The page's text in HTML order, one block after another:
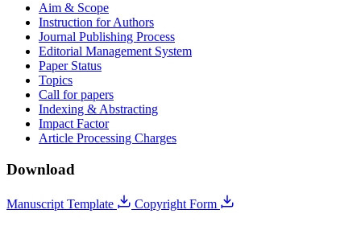
Aim & Scope
Instruction for Authors
Journal Publishing Process
Editorial Management System
Paper Status
Topics
Call for papers
Indexing & Abstracting
Impact Factor
Article Processing Charges
Download
Manuscript Template Copyright Form